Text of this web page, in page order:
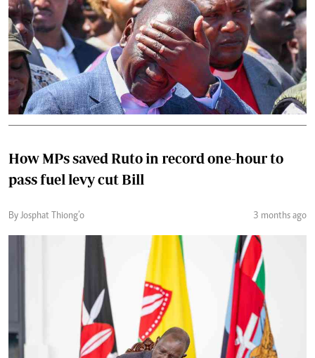
How MPs saved Ruto in record one-hour to
pass fuel levy cut Bill
By Josphat Thiong’o 3 months ago